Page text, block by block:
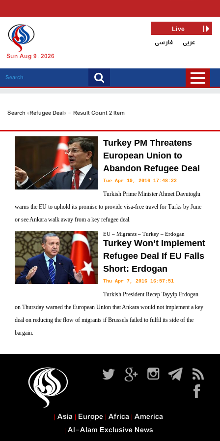
Sun Aug 9, 2026
فارسی عربی
Live
Search «Refugee Deal» - Result Count 2 Item
Turkey PM Threatens
European Union to
Abandon Refugee Deal
Tue Apr 19, 2016 17:48:22
Turkish Prime Minister Ahmet Davutoglu
warns the EU to uphold its promise to provide visa-free travel for Turks by June
or see Ankara walk away from a key refugee deal.
EU – Migrants – Turkey – Erdogan
Turkey Won’t Implement
Refugee Deal If EU Falls
Short: Erdogan
Thu Apr 7, 2016 16:57:51
Turkish President Recep Tayyip Erdogan
on Thursday warned the European Union that Ankara would not implement a key
deal on reducing the flow of migrants if Brussels failed to fulfil its side of the
bargain.
Asia Europe Africa America
Al-Alam Exclusive News